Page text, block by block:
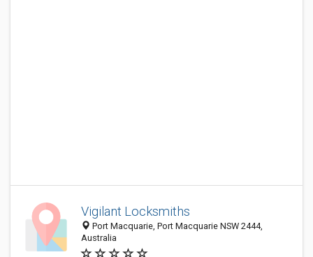
Vigilant Locksmiths
Port Macquarie, Port Macquarie NSW 2444,
Australia